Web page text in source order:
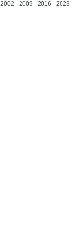
2002 2009 2016 2023